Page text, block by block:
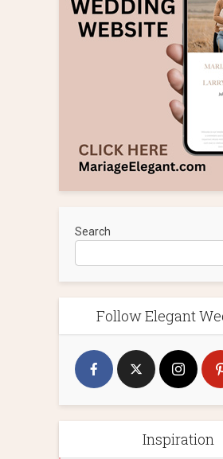
Search
Follow Elegant
Inspiration